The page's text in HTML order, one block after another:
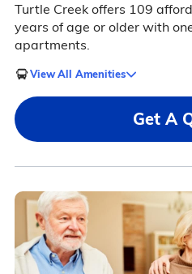
Turtle Creek offers 109
years of age or older with
apartments.
View All Amenities
Get A